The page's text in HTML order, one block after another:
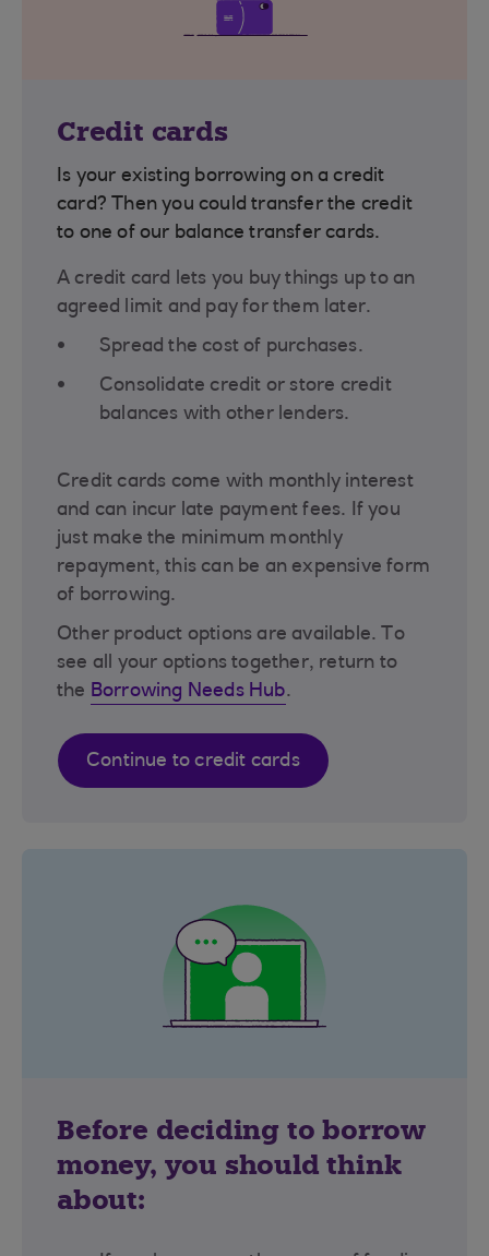
Credit cards
Is your existing borrowing on a credit
card? Then you could transfer the credit
to one of our balance transfer cards.
A credit card lets you buy things up to an
agreed limit and pay for them later.
Spread the cost of purchases.
Consolidate credit or store credit
balances with other lenders.
Credit cards come with monthly interest
and can incur late payment fees. If you
just make the minimum monthly
repayment, this can be an expensive form
of borrowing.
Other product options are available. To
see all your options together, return to
the Borrowing Needs Hub.
Continue to credit cards
Before deciding to borrow
money, you should think
about: